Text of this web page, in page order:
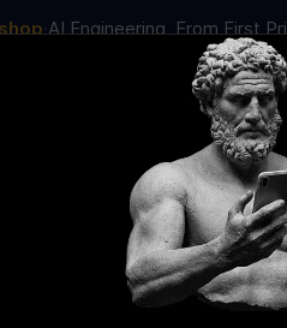
AI Engineering, From First
Job in 2026 00
DAYS
: 10
HRS
Blog